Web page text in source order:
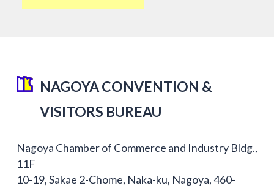
NAGOYA CONVENTION &
VISITORS BUREAU
Nagoya Chamber of Commerce and Industry Bldg.,
11F
10-19, Sakae 2-Chome, Naka-ku, Nagoya, 460-